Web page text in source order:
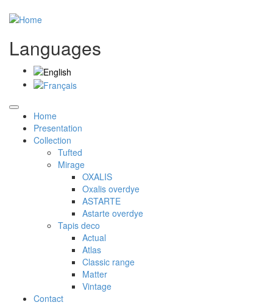
Languages
Home
Presentation
Collection
Tufted
Mirage
OXALIS
Oxalis overdye
ASTARTE
Astarte overdye
Tapis deco
Actual
Atlas
Classic range
Matter
Vintage
Contact